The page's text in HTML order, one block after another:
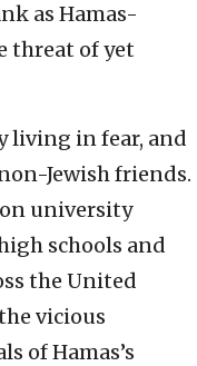
as Hamas-
threat of yet
living in fear, and
Jewish friends.
university
schools and
the United
vicious
of Hamas’s